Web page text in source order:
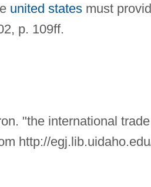
united statesmust
p. 109ff.
"the international
http://